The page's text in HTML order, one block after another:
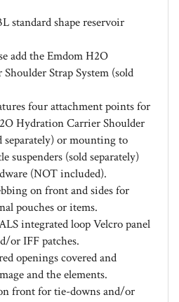
standard shape reservoir
add the Emdom H2O
Strap System (sold
four attachment points for
Hydration Carrier Shoulder
separately) or mounting to
(sold separately)
(NOT included).
on front and sides for
pouches or items.
integrated loop Velcro panel
or IFF patches.
openings covered and
and the elements.
front for tie-downs and/or